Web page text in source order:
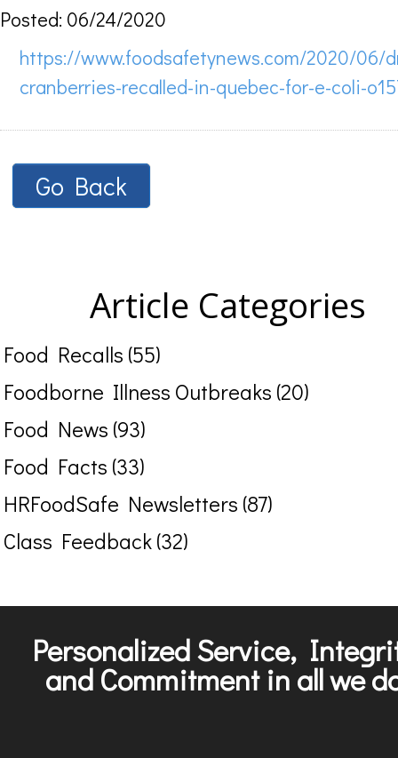
Posted: 06/24/2020
https://www.foodsafetynews.com/2020/06/
cranberries-recalled-in-quebec-for-e-coli-
Go Back
Article Categories
Food Recalls (55)
Foodborne Illness Outbreaks (20)
Food News (93)
Food Facts (33)
HRFoodSafe Newsletters (87)
Class Feedback (32)
Personalized Service,
and Commitment in all we